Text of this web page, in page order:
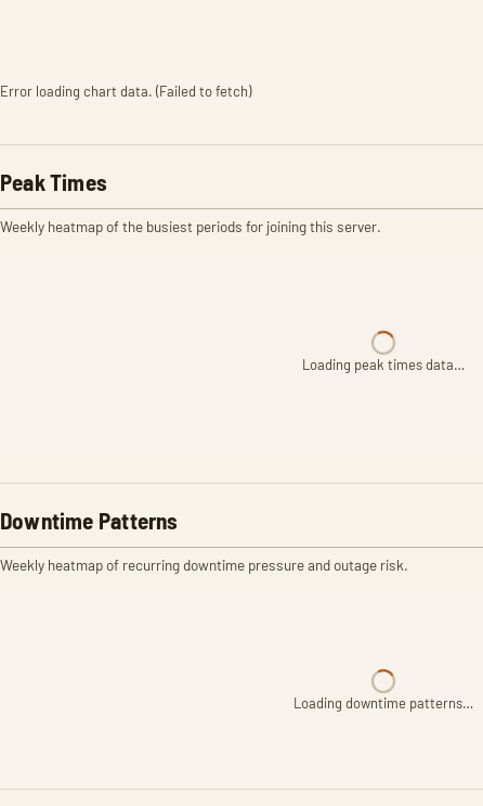
Error loading chart data. (Failed to fetch)
Peak Times
Weekly heatmap of the busiest periods for joining this server.
Loading peak times data…
Downtime Patterns
Weekly heatmap of recurring downtime pressure and outage risk.
Loading downtime patterns…